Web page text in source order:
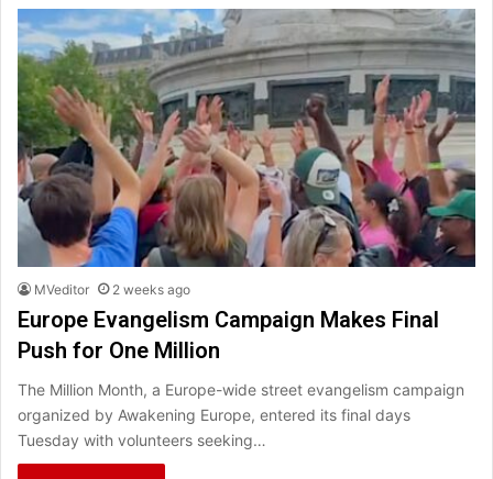
MVeditor 2 weeks ago
Europe Evangelism Campaign Makes Final
Push for One Million
The Million Month, a Europe-wide street evangelism campaign
organized by Awakening Europe, entered its final days
Tuesday with volunteers seeking…